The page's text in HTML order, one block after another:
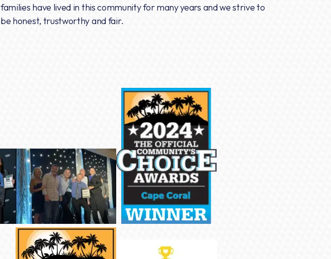
families have lived in this community for many years and we strive to
be honest, trustworthy and fair.